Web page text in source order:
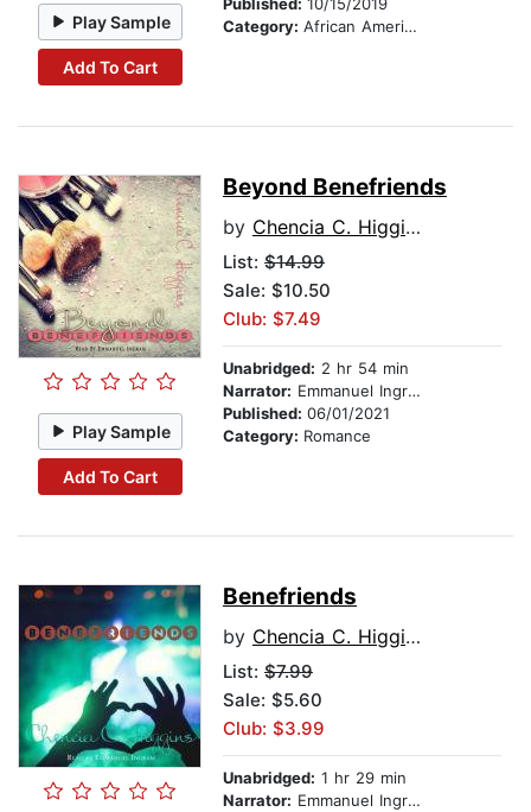
Play Sample
Add To Cart
Category: African American & Black Fiction
Play Sample
Add To Cart
Beyond Benefriends
by Chencia C. Higgins
List: $14.99
Sale: $10.50
Club: $7.49
Unabridged: 2 hr 54 min
Narrator: Emmanuel Ingram
Published: 06/01/2021
Category: Romance
Benefriends
by Chencia C. Higgins
List: $7.99
Sale: $5.60
Club: $3.99
Unabridged: 1 hr 29 min
Narrator: Emmanuel Ingram